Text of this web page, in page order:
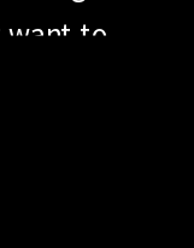
want to
to